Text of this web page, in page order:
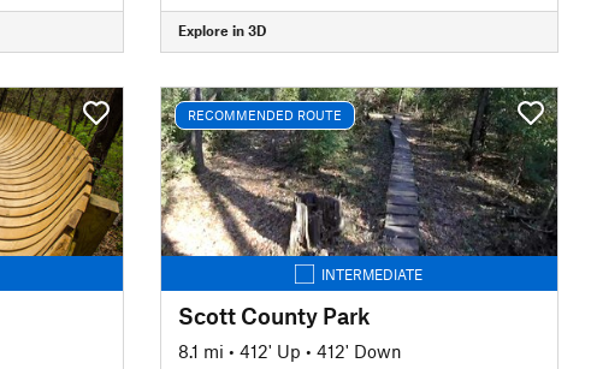
Explore in 3D
RECOMMENDED ROUTE
INTERMEDIATE
Scott County Park
8.1 mi • 412' Up • 412' Down